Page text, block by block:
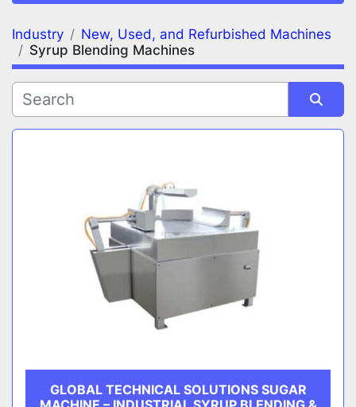
FILTERS (2) Clear All
Syrup Blending Machines
MANUFACTURER
Industry
New, Used, and Refurbished Machines
Syrup Blending Machines
Sort by
GLOBAL TECHNICAL SOLUTIONS SUGAR